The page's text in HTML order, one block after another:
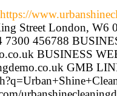
Street London, W6
7300 456788
BUSINESS
GMB